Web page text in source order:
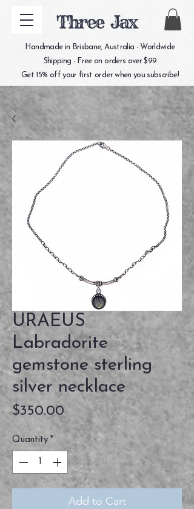
Three Jax
Handmade in Brisbane, Australia - Worldwide
Shipping - Free on orders over $99
Get 15% off your first order when you subscribe!
URAEUS
Labradorite
gemstone sterling
silver necklace
$350.00 Price
Quantity *
Add to Cart